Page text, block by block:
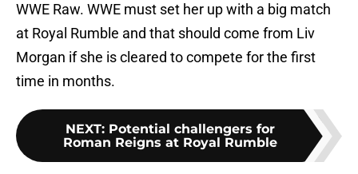
WWE Raw. WWE must set her up with a big match
at Royal Rumble and that should come from Liv
Morgan if she is cleared to compete for the first
time in months.
NEXT: Potential challengers for
Roman Reigns at Royal Rumble